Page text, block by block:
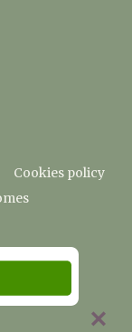
Cookies policy